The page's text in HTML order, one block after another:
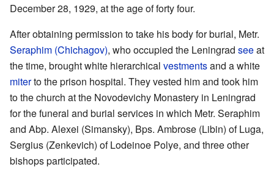
December 28, 1929, at the age of forty four.
After obtaining permission to take his body for burial, Metr.
Seraphim (Chichagov), who occupied the Leningrad seeat
the time, brought white hierarchical vestmentsand a white
miterto the prison hospital. They vested him and took him
to the church at the Novodevichy Monastery in Leningrad
for the funeral and burial services in which Metr. Seraphim
and Abp. Alexei (Simansky), Bps. Ambrose (Libin) of Luga,
Sergius (Zenkevich) of Lodeinoe Polye, and three other
bishops participated.